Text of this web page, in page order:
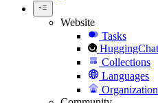
Website
Tasks
HuggingChat
Collections
Languages